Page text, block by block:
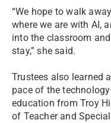
“We hope to walk
where we are with AI,
into the classroom
stay,” she said.
Trustees also learned
pace of the
education from Troy
of Teacher and